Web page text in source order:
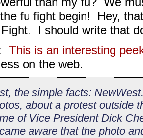
fu fight begin! Hey,
I should write that
This is an interesting
on the web.
the simple facts:
about a protest outside
of Vice President Dick
aware that the photo